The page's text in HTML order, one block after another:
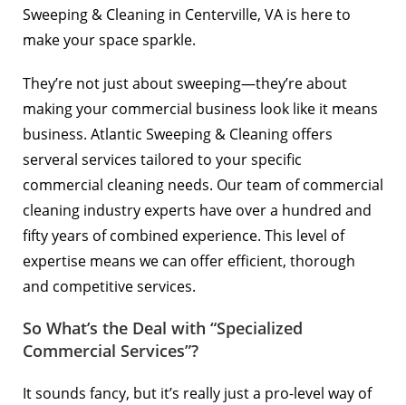
Sweeping & Cleaning in Centerville, VA is here to
make your space sparkle.
They’re not just about sweeping—they’re about
making your commercial business look like it means
business. Atlantic Sweeping & Cleaning offers
serveral services tailored to your specific
commercial cleaning needs. Our team of commercial
cleaning industry experts have over a hundred and
fifty years of combined experience. This level of
expertise means we can offer efficient, thorough
and competitive services.
So What’s the Deal with “Specialized
Commercial Services”?
It sounds fancy, but it’s really just a pro-level way of